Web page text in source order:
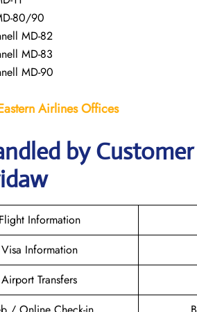
80/90
MD-82
MD-83
MD-90
Airlines Offices
by
Flight Information
Visa Information
Airport Transfers